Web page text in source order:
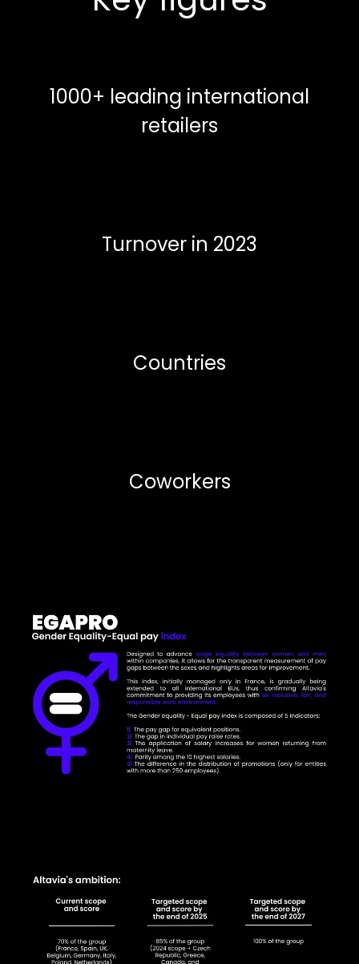
1000+ leading international
retailers
Turnover in 2023
Countries
Coworkers